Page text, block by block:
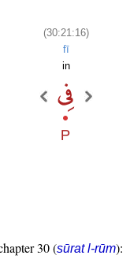
(30:21:16)
fī
in
30 (sūrat l-rūm):